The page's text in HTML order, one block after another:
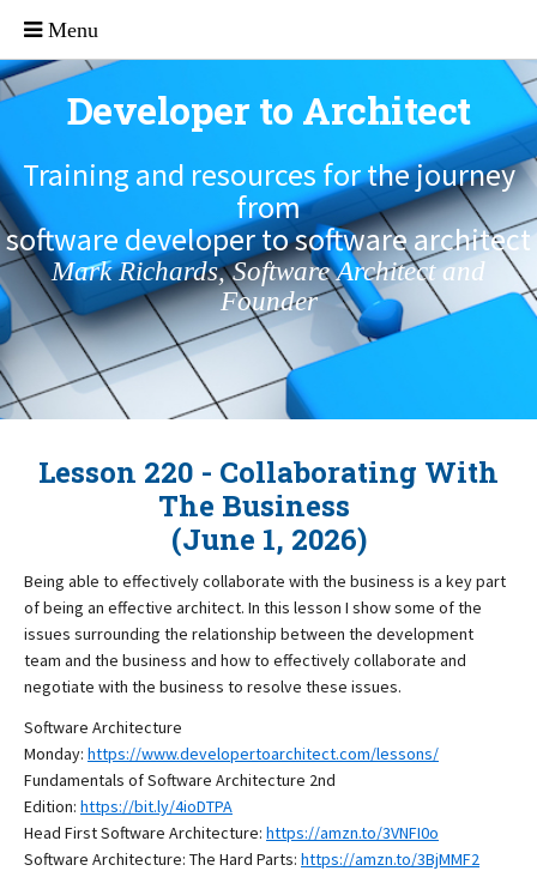
Developer to Architect
Training and resources for the journey
from
software developer to software architect
Mark Richards, Software Architect and
Founder
Lesson 220 - Collaborating With
The Business
(June 1, 2026)
Being able to effectively collaborate with the business is a key part
of being an effective architect. In this lesson I show some of the
issues surrounding the relationship between the development
team and the business and how to effectively collaborate and
negotiate with the business to resolve these issues.
Software Architecture
Monday: https://www.developertoarchitect.com/lessons/
Fundamentals of Software Architecture 2nd
Edition: https://bit.ly/4ioDTPA
Head First Software Architecture: https://amzn.to/3VNFI0o
Software Architecture: The Hard Parts: https://amzn.to/3BjMMF2